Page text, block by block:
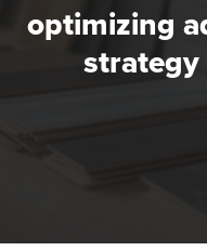
optimizing